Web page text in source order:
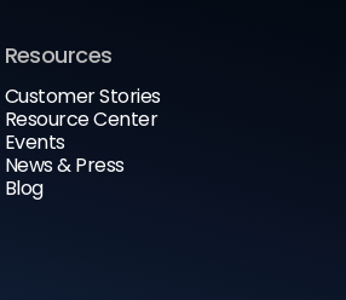
Resources
Customer Stories
Resource Center
Events
News & Press
Blog